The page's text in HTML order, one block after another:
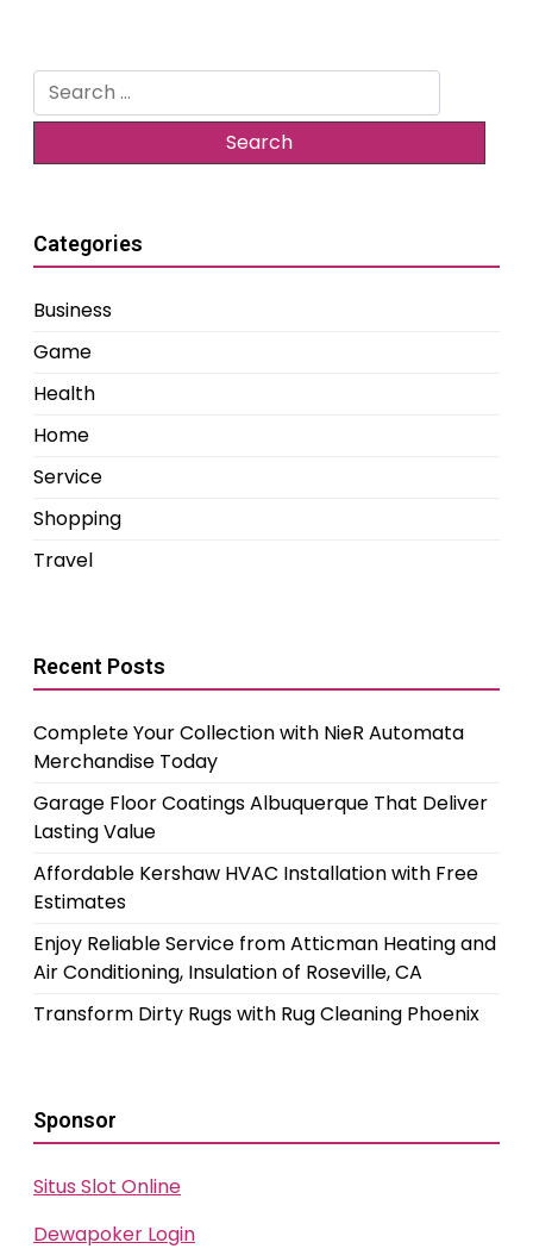
Search
for:
Categories
Business
Game
Health
Home
Service
Shopping
Travel
Recent Posts
Complete Your Collection with NieR Automata
Merchandise Today
Garage Floor Coatings Albuquerque That Deliver
Lasting Value
Affordable Kershaw HVAC Installation with Free
Estimates
Enjoy Reliable Service from Atticman Heating and
Air Conditioning, Insulation of Roseville, CA
Transform Dirty Rugs with Rug Cleaning Phoenix
Sponsor
Situs Slot Online
Dewapoker Login